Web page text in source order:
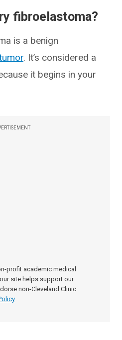
fibroelastoma?
is a benign
. It’s considered a
it begins in your
profit academic medical
site helps support our
non-Cleveland Clinic